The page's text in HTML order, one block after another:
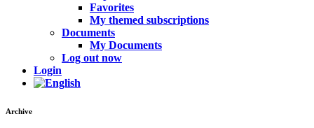
Favorites
My themed subscriptions
Documents
My Documents
Log out now
Login
Archive